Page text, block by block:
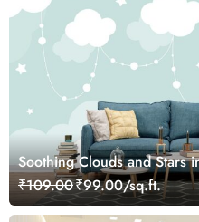
Soothing Clouds and Stars
₹109.00₹99.00/sq.ft.